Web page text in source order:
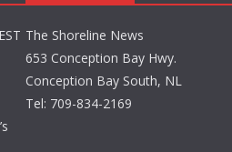
The Shoreline News
653 Conception Bay Hwy.
Conception Bay South, NL
Tel: 709-834-2169